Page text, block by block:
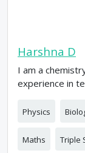
Harshna D
I am a
experience in
Physics
Maths Triple